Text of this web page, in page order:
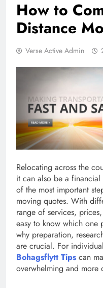
How to
Distance
Verse Active Admin
Relocating across the
it can also be a
of the most important
moving quotes. With
range of services,
easy to know which one
why preparation,
are crucial. For
Bohagsflytt Tips can
overwhelming and more